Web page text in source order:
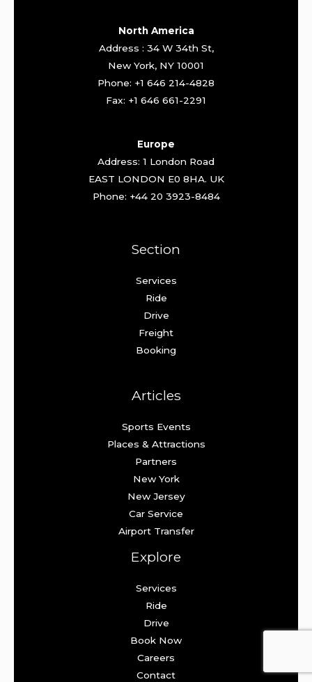
North America
Address : 34 W 34th St,
New York, NY 10001
Phone: +1 646 214-4828
Fax: +1 646 661-2291
Europe
Address: 1 London Road
EAST LONDON E0 8HA. UK
Phone: +44 20 3923-8484
Section
Services
Ride
Drive
Freight
Booking
Articles
Sports Events
Places & Attractions
Partners
New York
New Jersey
Car Service
Airport Transfer
Explore
Services
Ride
Drive
Book Now
Careers
Contact